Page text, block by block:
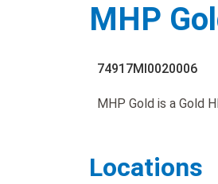
MHP
74917MI0020006
MHP Gold is a Gold
Locations